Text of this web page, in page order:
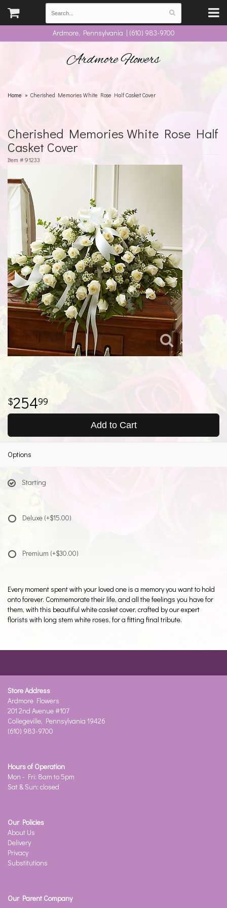
Ardmore, Pennsylvania | (610) 983-9700
Ardmore Flowers
Home Cherished Memories White Rose Half Casket Cover
Cherished Memories White Rose Half
Casket Cover
Item # 91233
25499
Add to Cart
Options
Starting
Deluxe (+$15.00)
Premium (+$30.00)
Every moment spent with your loved one is a memory you want to hold
onto forever. Commemorate their life, and all the feelings you have for
them, with this beautiful white casket cover, crafted by our expert
florists with long stem white roses, for a fitting final tribute.
Store Address
Ardmore Flowers
201 2nd Avenue #107
Collegeville, Pennsylvania 19426
(610) 983-9700
Hours of Operation
Mon - Fri: 8am to 5pm
Sat & Sun: closed
Our Policies
About Us
Delivery
Privacy
Substitutions
Our Parent Company